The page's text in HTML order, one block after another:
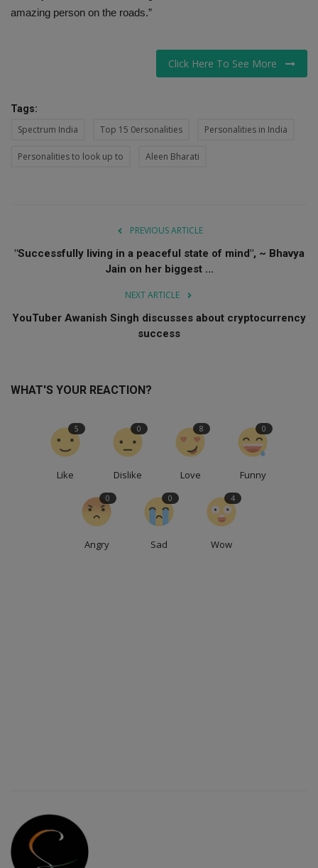
amazing person on the roads.”
Click Here To See More
Tags:
Spectrum India Top 15 0ersonalities Personalities in India
Personalities to look up to Aleen Bharati
PREVIOUS ARTICLE
"Successfully living in a peaceful state of mind", ~ Bhavya
Jain on her biggest ...
NEXT ARTICLE
YouTuber Awanish Singh discusses about cryptocurrency
success
WHAT'S YOUR REACTION?
Like
5
Dislike
0
Love
8
Funny
0
Angry
0
Sad
0
Wow
4